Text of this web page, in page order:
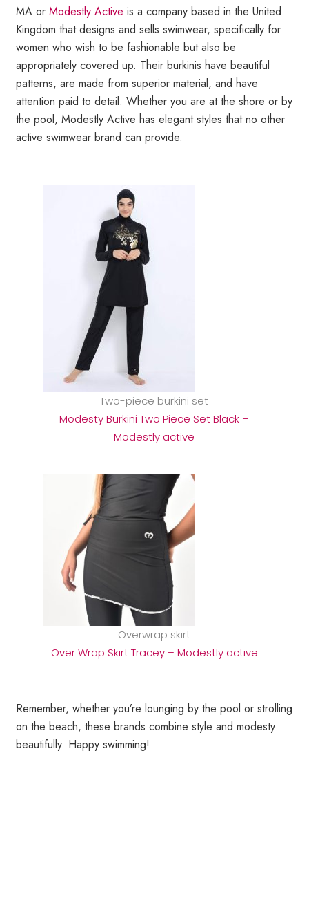
MA orModestly Active is a company based in the United
Kingdom that designs and sells swimwear, specifically for
women who wish to be fashionable but also be
appropriately covered up. Their burkinis have beautiful
patterns, are made from superior material, and have
attention paid to detail. Whether you are at the shore or by
the pool, Modestly Active has elegant styles that no other
active swimwear brand can provide.
Two-piece burkini set
Modesty Burkini Two Piece Set Black –
Modestly active
Overwrap skirt
Over Wrap Skirt Tracey – Modestly active
Remember, whether you’re lounging by the pool or strolling
on the beach, these brands combine style and modesty
beautifully. Happy swimming!